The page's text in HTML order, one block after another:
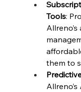
Tools:
them to